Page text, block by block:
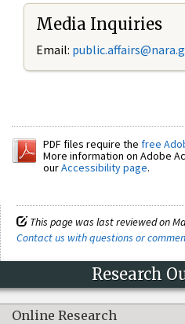
Media Inquiries
Email:
PDF files require the free
More information on Adobe
ourAccessibility page.
This page was last reviewed on
Contact us with questions or
Research
Online Research